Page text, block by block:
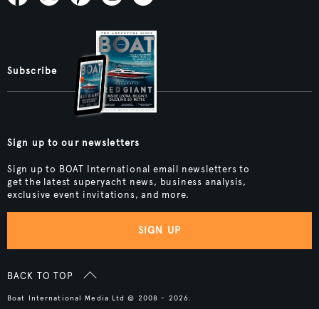
Subscribe
Sign up to our newsletters
Sign up to BOAT International email newsletters to
get the latest superyacht news, business analysis,
exclusive event invitations, and more.
SIGN UP
BACK TO TOP
Boat International Media Ltd © 2008 - 2026.